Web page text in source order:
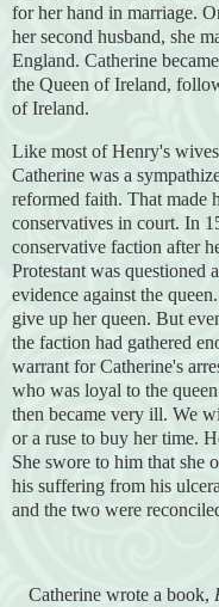
for her hand in marriage.
her second husband, she
England. Catherine
the Queen of Ireland,
of Ireland.
Like most of Henry's
Catherine was a
reformed faith. That made
conservatives in court. In
conservative faction after
Protestant was questioned
evidence against the
give up her queen. But
the faction had gathered
warrant for Catherine's
who was loyal to the
then became very ill. We
or a ruse to buy her time.
She swore to him that she
his suffering from his
and the two were
Catherine wrote a book,